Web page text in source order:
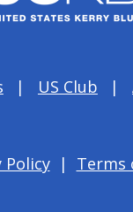
US Club
Policy| Terms